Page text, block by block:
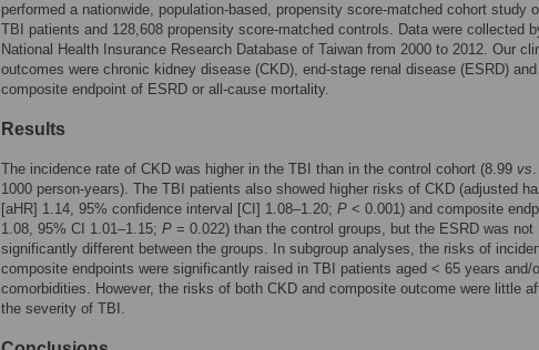
performed a nationwide, population-based, propensity score-matched cohort study
TBI patients and 128,608 propensity score-matched controls. Data were collected
National Health Insurance Research Database of Taiwan from 2000 to 2012. Our
outcomes were chronic kidney disease (CKD), end-stage renal disease (ESRD)
composite endpoint of ESRD or all-cause mortality.
Results
The incidence rate of CKD was higher in the TBI than in the control cohort (8.99 vs
1000 person-years). The TBI patients also showed higher risks of CKD (adjusted
[aHR] 1.14, 95% confidence interval [CI] 1.08–1.20; P < 0.001) and composite
1.08, 95% CI 1.01–1.15; P = 0.022) than the control groups, but the ESRD was not
significantly different between the groups. In subgroup analyses, the risks of
composite endpoints were significantly raised in TBI patients aged < 65 years and/
comorbidities. However, the risks of both CKD and composite outcome were little
the severity of TBI.